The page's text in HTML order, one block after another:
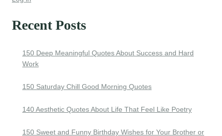
Recent Posts
150 Deep Meaningful Quotes About Success and Hard
Work
150 Saturday Chill Good Morning Quotes
140 Aesthetic Quotes About Life That Feel Like Poetry
150 Sweet and Funny Birthday Wishes for Your Brother or